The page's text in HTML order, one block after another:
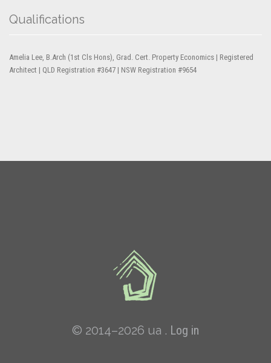
Qualifications
Amelia Lee, B.Arch (1st Cls Hons), Grad. Cert. Property Economics | Registered
Architect | QLD Registration #3647 | NSW Registration #9654
© 2014–2026 ua . Log in